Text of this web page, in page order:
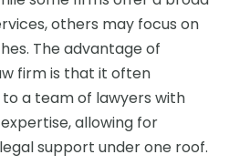
others may focus on
The advantage of
firm is that it often
a team of lawyers with
allowing for
support under one roof.